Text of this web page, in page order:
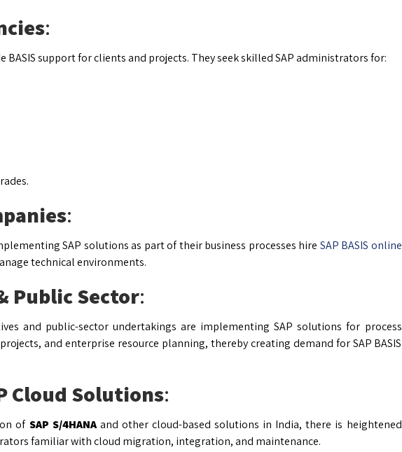
:
BASIS support for clients and projects. They seek skilled SAP administrators for:
:
SAP solutions as part of their business processes hire SAP BASIS online
technical environments.
Public Sector:
and public-sector undertakings are implementing SAP solutions for process
and enterprise resource planning, thereby creating demand for SAP BASIS
Cloud Solutions:
of SAP S/4HANAand other cloud-based solutions in India, there is heightened
familiar with cloud migration, integration, and maintenance.